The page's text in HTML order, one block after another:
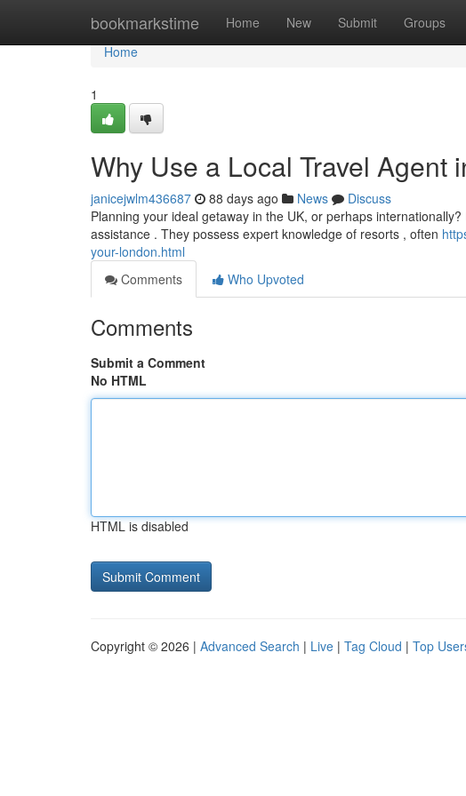
bookmarkstime Home New Submit Groups
Home
Home
1
Why Use a Local Travel Agent
janicejwlm436687 88 days ago News
Discuss
Planning your ideal getaway in the UK, or perhaps
assistance . They possess expert knowledge of resorts , often
your-london.html
Comments
Who Upvoted
Comments
Submit a Comment
No HTML
HTML is disabled
Copyright © 2026 | Advanced Search | Live | Tag Cloud | Top